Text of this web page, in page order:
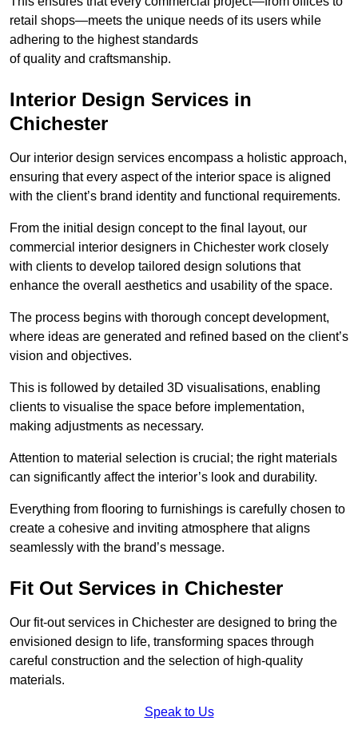
retail shops—meets the unique needs of its users while
adhering to the highest standards
of quality and craftsmanship.
Interior Design Services in
Chichester
Our interior design services encompass a holistic approach,
ensuring that every aspect of the interior space is aligned
with the client’s brand identity and functional requirements.
From the initial design concept to the final layout, our
commercial interior designers in Chichester work closely
with clients to develop tailored design solutions that
enhance the overall aesthetics and usability of the space.
The process begins with thorough concept development,
where ideas are generated and refined based on the client’s
vision and objectives.
This is followed by detailed 3D visualisations, enabling
clients to visualise the space before implementation,
making adjustments as necessary.
Attention to material selection is crucial; the right materials
can significantly affect the interior’s look and durability.
Everything from flooring to furnishings is carefully chosen to
create a cohesive and inviting atmosphere that aligns
seamlessly with the brand’s message.
Fit Out Services in Chichester
Our fit-out services in Chichester are designed to bring the
envisioned design to life, transforming spaces through
careful construction and the selection of high-quality
materials.
Speak to Us